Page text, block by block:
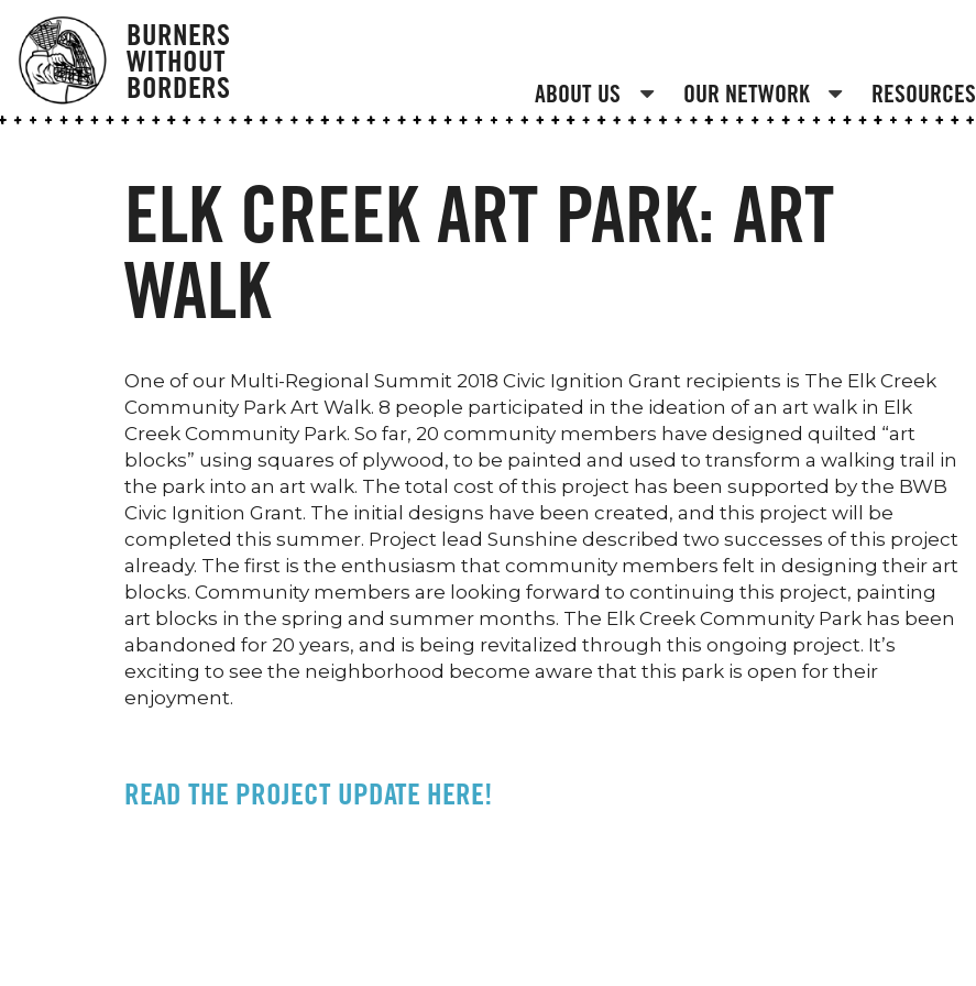
BURNERS
WITHOUT
BORDERS ABOUT US OUR NETWORK RESOURCES
ELK CREEK ART PARK: ART
WALK
One of our Multi-Regional Summit 2018 Civic Ignition Grant recipients is The Elk Creek
Community Park Art Walk. 8 people participated in the ideation of an art walk in Elk
Creek Community Park. So far, 20 community members have designed quilted “art
blocks” using squares of plywood, to be painted and used to transform a walking trail in
the park into an art walk. The total cost of this project has been supported by the BWB
Civic Ignition Grant. The initial designs have been created, and this project will be
completed this summer. Project lead Sunshine described two successes of this project
already. The first is the enthusiasm that community members felt in designing their art
blocks. Community members are looking forward to continuing this project, painting
art blocks in the spring and summer months. The Elk Creek Community Park has been
abandoned for 20 years, and is being revitalized through this ongoing project. It’s
exciting to see the neighborhood become aware that this park is open for their
enjoyment.
READ THE PROJECT UPDATE HERE!